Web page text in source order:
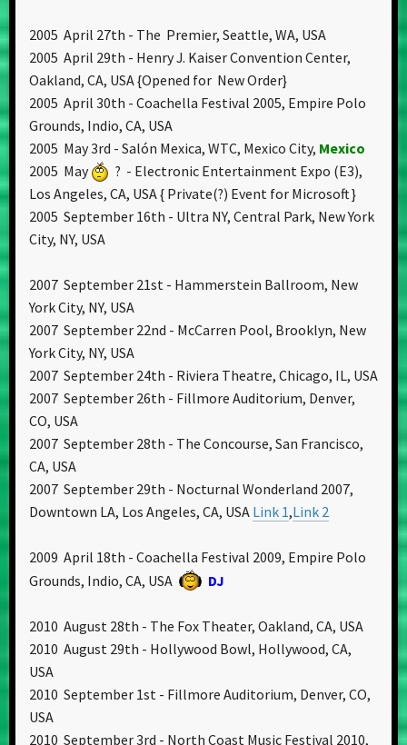
2005 April 27th - The Premier, Seattle, WA, USA
2005 April 29th - Henry J. Kaiser Convention Center,
Oakland, CA, USA {Opened for New Order}
2005 April 30th - Coachella Festival 2005, Empire Polo
Grounds, Indio, CA, USA
2005 May 3rd - Salón Mexica, WTC, Mexico City, Mexico
2005 May
? - Electronic Entertainment Expo (E3),
Los Angeles, CA, USA { Private(?) Event for Microsoft }
2005 September 16th - Ultra NY, Central Park, New York
City, NY, USA
2007 September 21st - Hammerstein Ballroom, New
York City, NY, USA
2007 September 22nd - McCarren Pool, Brooklyn, New
York City, NY, USA
2007 September 24th - Riviera Theatre, Chicago, IL, USA
2007 September 26th - Fillmore Auditorium, Denver,
CO, USA
2007 September 28th - The Concourse, San Francisco,
CA, USA
2007 September 29th - Nocturnal Wonderland 2007,
Downtown LA, Los Angeles, CA, USA Link 1,Link 2
2009 April 18th - Coachella Festival 2009, Empire Polo
Grounds, Indio, CA, USA
DJ
2010 August 28th - The Fox Theater, Oakland, CA, USA
2010 August 29th - Hollywood Bowl, Hollywood, CA,
USA
2010 September 1st - Fillmore Auditorium, Denver, CO,
USA
2010 September 3rd - North Coast Music Festival 2010,